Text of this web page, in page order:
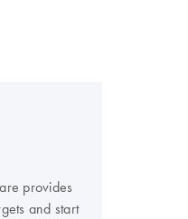
provides
and start